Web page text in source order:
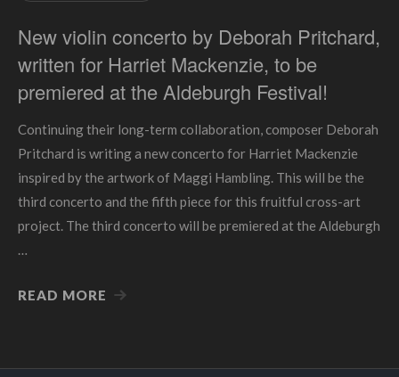
New violin concerto by Deborah Pritchard,
written for Harriet Mackenzie, to be
premiered at the Aldeburgh Festival!
Continuing their long-term collaboration, composer Deborah
Pritchard is writing a new concerto for Harriet Mackenzie
inspired by the artwork of Maggi Hambling. This will be the
third concerto and the fifth piece for this fruitful cross-art
project. The third concerto will be premiered at the Aldeburgh
…
READ MORE